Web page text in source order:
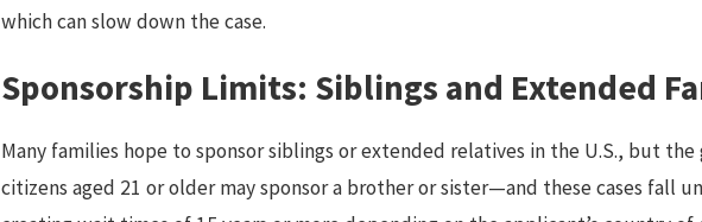
which can slow down the case.
Sponsorship Limits: Siblings and Extended
Many families hope to sponsor siblings or extended relatives in the U.S., but
citizens aged 21 or older may sponsor a brother or sister—and these cases fall